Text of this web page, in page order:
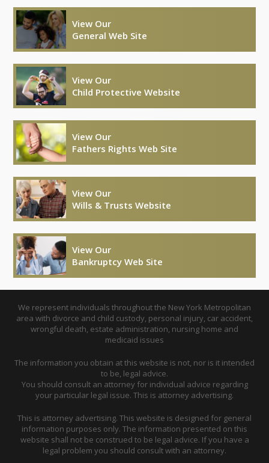
View Our
General Web Site
View Our
Child Protective Website
View Our
Fathers Rights Web Site
View Our
Wills & Trusts Website
View Our
Bankruptcy Web Site
We represent individuals throughout the New York Metropolitan
area with divorce and child custody, personal injury, car accident,
wrongful death, estate administration, nursing home and
medicaid issues
The information you obtain at this website is not, nor is it intended
to be, legal advice.
You should consult an attorney for individual advice regarding
your particular legal issue. This is attorney advertising.
This is attorney advertising. This website is designed for general
information purposes only. The information presented on this
website shall not be construed to be legal advice. If you have a
legal problem you should consult with an attorney.